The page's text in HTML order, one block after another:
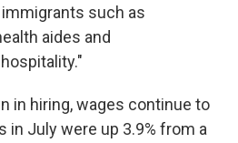
such as
aides and
in hiring, wages continue to
in July were up 3.9% from a